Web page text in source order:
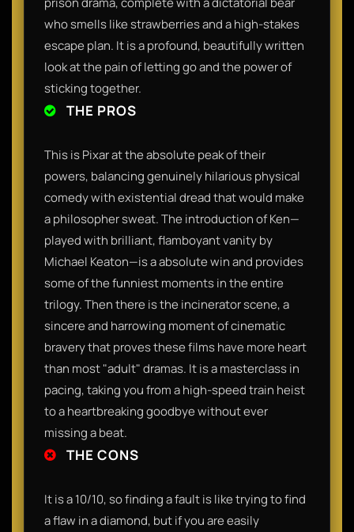
who smells like strawberries and a high-stakes
escape plan. It is a profound, beautifully written
look at the pain of letting go and the power of
sticking together.
THE PROS
This is Pixar at the absolute peak of their
powers, balancing genuinely hilarious physical
comedy with existential dread that would make
a philosopher sweat. The introduction of Ken—
played with brilliant, flamboyant vanity by
Michael Keaton—is a absolute win and provides
some of the funniest moments in the entire
trilogy. Then there is the incinerator scene, a
sincere and harrowing moment of cinematic
bravery that proves these films have more heart
than most "adult" dramas. It is a masterclass in
pacing, taking you from a high-speed train heist
to a heartbreaking goodbye without ever
missing a beat.
THE CONS
It is a 10/10, so finding a fault is like trying to find
a flaw in a diamond, but if you are easily